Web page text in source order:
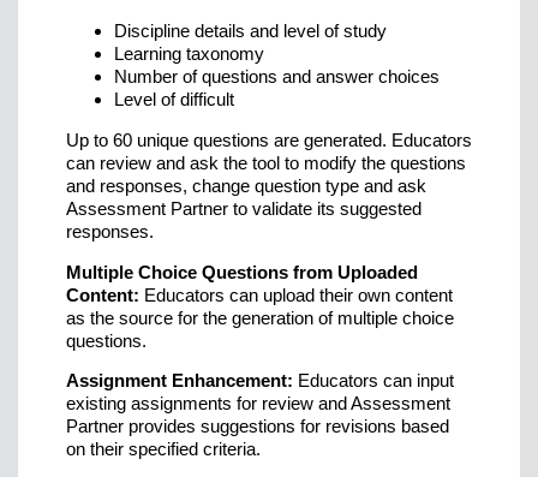
Discipline details and level of study
Learning taxonomy
Number of questions and answer choices
Level of difficult
Up to 60 unique questions are generated. Educators
can review and ask the tool to modify the questions
and responses, change question type and ask
Assessment Partner to validate its suggested
responses.
Multiple Choice Questions from Uploaded
Content: Educators can upload their own content
as the source for the generation of multiple choice
questions.
Assignment Enhancement: Educators can input
existing assignments for review and Assessment
Partner provides suggestions for revisions based
on their specified criteria.